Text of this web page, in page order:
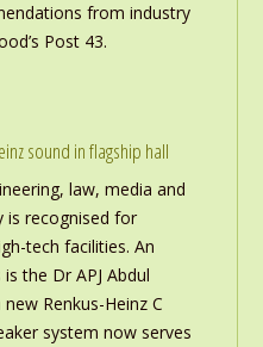
from industry
Post 43.
sound in flagship hall
law, media and
is recognised for
tech facilities. An
the Dr APJ Abdul
Renkus-Heinz C
system now serves